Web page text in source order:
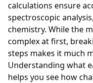
calculations ensure
spectroscopic
chemistry. While the
complex at first,
steps makes it much
Understanding what
helps you see how